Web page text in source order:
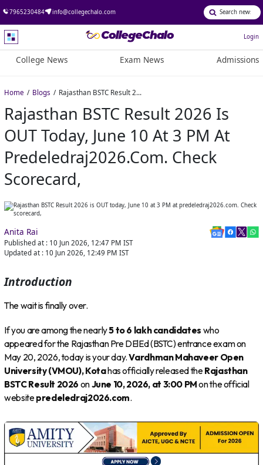
7965230484 info@collegechalo.com
Login
College News Exam News Admissions
Home Blogs Rajasthan BSTC Result 2026 is OUT today, June 10 at 3 PM at predeledraj2026.com. Check scorecard,
Rajasthan BSTC Result 2026 Is
OUT Today, June 10 At 3 PM At
Predeledraj2026.com. Check
Scorecard,
Anita Rai
Published at : 10 Jun 2026, 12:47 PM IST
Updated at : 10 Jun 2026, 12:49 PM IST
Introduction
The wait is finally over.
If you are among the nearly5 to 6 lakh candidates who
appeared for the Rajasthan Pre DElEd (BSTC) entrance exam on
May 20, 2026, today is your day.Vardhman Mahaveer Open
University (VMOU), Kotahas officially released theRajasthan
BSTC Result 2026 onJune 10, 2026, at 3:00 PMon the official
websitepredeledraj2026.com.